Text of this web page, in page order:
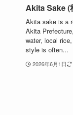
Akita Sake (
Akita sake is a
Akita
water, local
style is often...
2026年6月1日